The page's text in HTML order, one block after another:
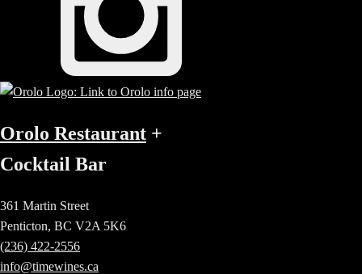
Orolo Restaurant +
Cocktail Bar
361 Martin Street
Penticton, BC V2A 5K6
(236) 422-2556
info@timewines.ca